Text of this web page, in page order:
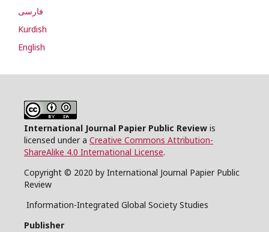
فارسی
Kurdish
English
International Journal Papier Public Review is
licensed under a Creative Commons Attribution-
ShareAlike 4.0 International License.
Copyright © 2020 by International Journal Papier Public
Review
Information-Integrated Global Society Studies
Publisher